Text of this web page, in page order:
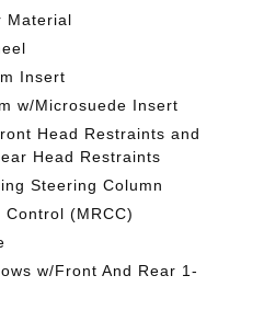
Material
Insert
w/Microsuede Insert
Head Restraints and
Head Restraints
Steering Column
(MRCC)
w/Front And Rear 1-